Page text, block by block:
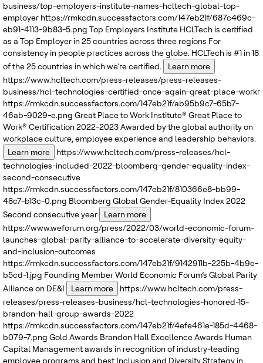
business/top-employers-institute-names-hcltech-global-top-
employer https://rmkcdn.successfactors.com/147eb21f/687c469c-
eb91-4113-9b83-5.png Top Employers Institute HCLTech is certified
as a Top Employer in 25 countries across three regions For
consistency in people practices across the globe. HCLTech is #1 in 18
of the 25 countries in which we’re certified.
Learn more
https://www.hcltech.com/press-releases/press-releases-
business/hcl-technologies-certified-once-again-great-place-workr
https://rmkcdn.successfactors.com/147eb21f/ab95b9c7-65b7-
46ab-9029-e.png Great Place to Work Institute® Great Place to
Work® Certification 2022-2023Awarded by the global authority on
workplace culture, employee experience and leadership behaviors.
Learn more
https://www.hcltech.com/press-releases/hcl-
technologies-included-2022-bloomberg-gender-equality-index-
second-consecutive
https://rmkcdn.successfactors.com/147eb21f/810366e8-bb99-
48c7-b13c-0.png Bloomberg Global Gender-Equality Index 2022
Second consecutive year
Learn more
https://www.weforum.org/press/2022/03/world-economic-forum-
launches-global-parity-alliance-to-accelerate-diversity-equity-
and-inclusion-outcomes
https://rmkcdn.successfactors.com/147eb21f/9142911b-225b-4b9e-
b5cd-1.jpg Founding MemberWorld Economic Forum’s Global Parity
Alliance on DE&I
Learn more
https://www.hcltech.com/press-
releases/press-releases-business/hcl-technologies-honored-15-
brandon-hall-group-awards-2022
https://rmkcdn.successfactors.com/147eb21f/4efe461e-185d-4468-
b079-7.png Gold Awards Brandon Hall Excellence Awards Human
Capital Management awards in recognition of industry-leading
employee programs and best Inclusion and Diversity Strategy in